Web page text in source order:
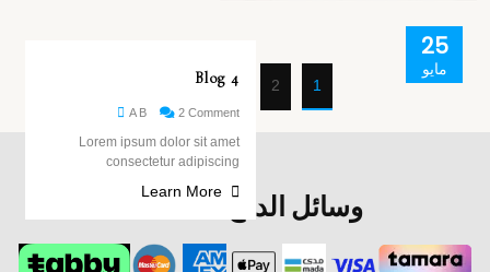
25
مايو Blog 4
A B 2 Comment
Lorem ipsum dolor sit amet
consectetur adipiscing
Learn More
1
2
Next page
وسائل الدفع المعتمدة